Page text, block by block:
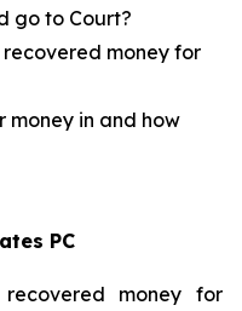
go to Court?
money for
money in and how
PC
money for